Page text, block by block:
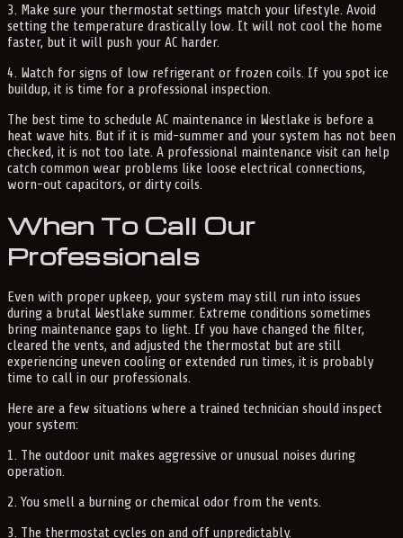
3. Make sure your thermostat settings match your lifestyle. Avoid
setting the temperature drastically low. It will not cool the home
faster, but it will push your AC harder.
4. Watch for signs of low refrigerant or frozen coils. If you spot ice
buildup, it is time for a professional inspection.
The best time to schedule AC maintenance in Westlake is before a
heat wave hits. But if it is mid-summer and your system has not been
checked, it is not too late. A professional maintenance visit can help
catch common wear problems like loose electrical connections,
worn-out capacitors, or dirty coils.
When To Call Our
Professionals
Even with proper upkeep, your system may still run into issues
during a brutal Westlake summer. Extreme conditions sometimes
bring maintenance gaps to light. If you have changed the filter,
cleared the vents, and adjusted the thermostat but are still
experiencing uneven cooling or extended run times, it is probably
time to call in our professionals.
Here are a few situations where a trained technician should inspect
your system:
1. The outdoor unit makes aggressive or unusual noises during
operation.
2. You smell a burning or chemical odor from the vents.
3. The thermostat cycles on and off unpredictably.